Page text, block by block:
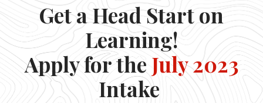
Get a Head Start on
Learning!
Apply for the July 2023
Intake